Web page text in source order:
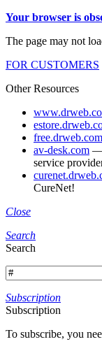
Your browser is
The page may not
FOR CUSTOMERS
Other Resources
free.drweb.com
av-desk.com —
service
CureNet!
Close
Search
Search
Subscription
Subscription
To subscribe, you